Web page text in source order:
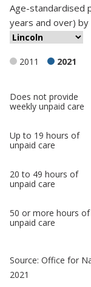
Age-standardised
years and over) by
2011 2021
Classification
comparisons
Percentage
in Lincoln
Does not provide
weekly unpaid care
Up to 19 hours of
unpaid care
20 to 49 hours of
unpaid care
50 or more hours of
unpaid care
Source: Office for
2021